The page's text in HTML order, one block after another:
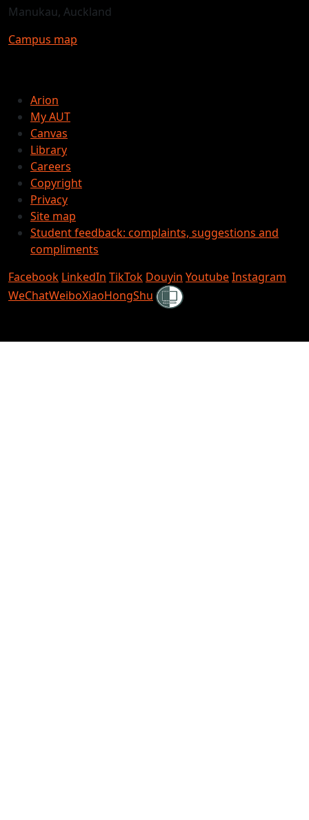
Manukau, Auckland
Campus map
Arion
My AUT
Canvas
Library
Careers
Copyright
Privacy
Site map
Student feedback: complaints, suggestions and
compliments
Facebook LinkedIn TikTok Douyin YoutubeInstagram
WeChatWeiboXiaoHongShu Shielded